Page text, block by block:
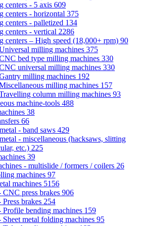
centers - 5 axis 609
centers - horizontal 375
centers - palletized 134
centers - vertical 2286
centers – High speed (18,000+ rpm) 90
milling machines 375
bed type milling machines 330
universal milling machines 330
milling machines 192
milling machines 157
column milling machines 93
machine-tools 488
38
66
- band saws 429
- miscellaneous (hacksaws, slitting
etc.) 225
39
- multislide / formers / coilers 26
machines 97
machines 5156
CNC press brakes 906
brakes 254
Profile bending machines 159
metal folding machines 95